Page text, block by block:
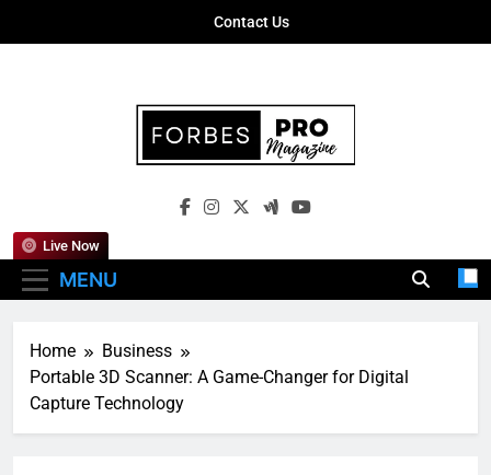
Contact Us
Forbes Pro
Empowering Business Leaders With
MENU
Live Now
Home
Business
Portable 3D Scanner: A Game-Changer for Digital
Capture Technology